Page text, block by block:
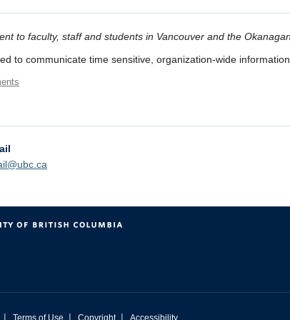
to faculty, staff and students in Vancouver and the Okanagan.
to communicate time sensitive, organization-wide
| Terms of Use | Copyright | Accessibility